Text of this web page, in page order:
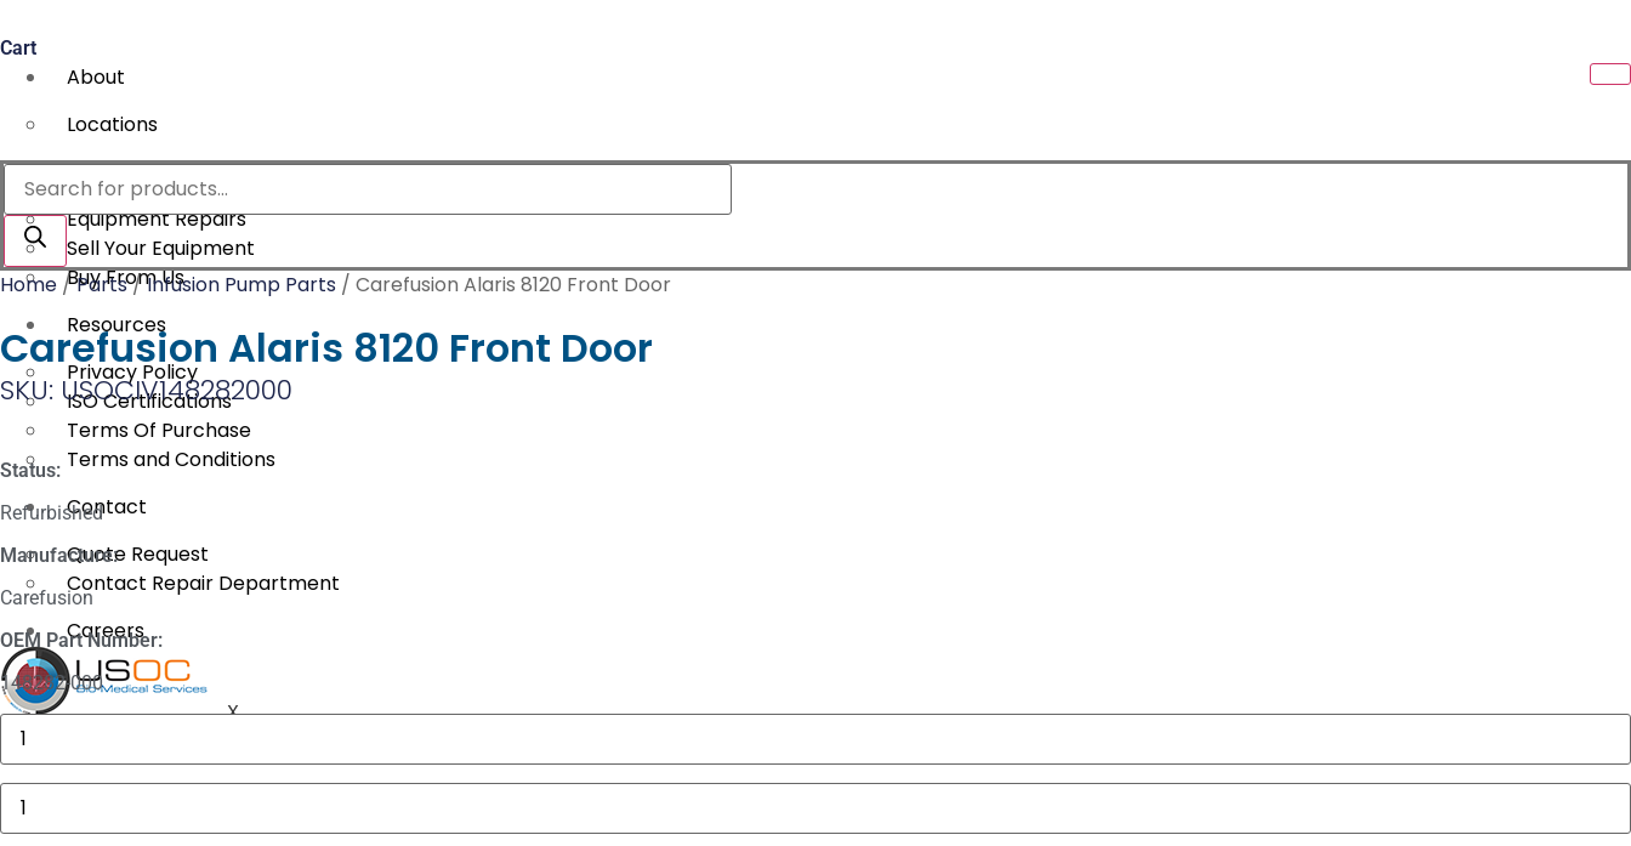
Cart
About
Locations
Services
Equipment Repairs
Sell Your Equipment
Buy From Us
Resources
Privacy Policy
ISO Certifications
Terms Of Purchase
Terms and Conditions
Contact
Quote Request
Contact Repair Department
Careers
X
Products
search
Home /Parts/Infusion Pump Parts / Carefusion Alaris 8120 Front Door
Carefusion Alaris 8120 Front Door
SKU: USOCIV148282000
Status:
Refurbished
Manufacture:
Carefusion
OEM Part Number:
148282-000
GE
MAC
5000
Compartment
Door
quantity
Carefusion
Alaris
8120